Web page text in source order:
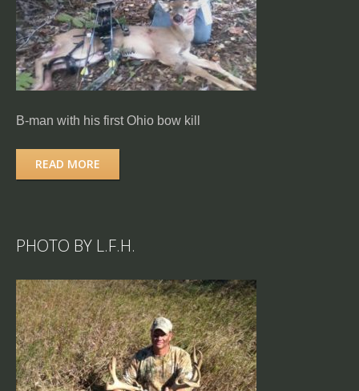
B-man with his first Ohio bow kill
READ MORE
PHOTO BY L.F.H.